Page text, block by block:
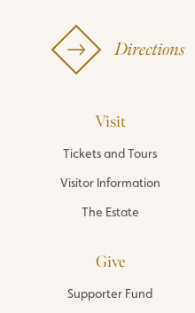
Directions
Visit
Tickets and Tours
Visitor Information
The Estate
Give
Supporter Fund